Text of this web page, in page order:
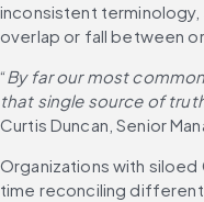
inconsistent
overlap or fall between
“By far our most
that single source of
Curtis Duncan, Senior
Organizations with
time reconciling